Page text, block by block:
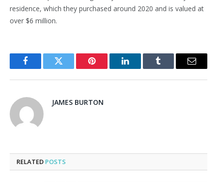
residence, which they purchased around 2020 and is valued at
over $6 million.
FacebookTwitter Pinterest LinkedInTumblr Email
JAMES BURTON
RELATED POSTS